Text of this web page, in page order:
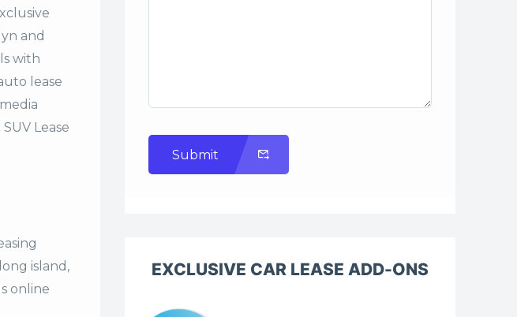
and
with
lease
Lease
island,
online
Submit
EXCLUSIVE CAR LEASE ADD-ONS